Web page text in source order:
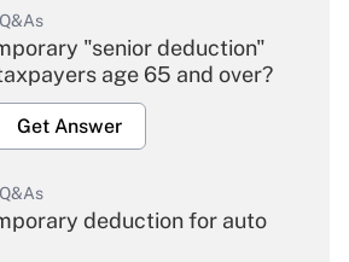
"senior deduction"
age 65 and over?
Get Answer
deduction for auto